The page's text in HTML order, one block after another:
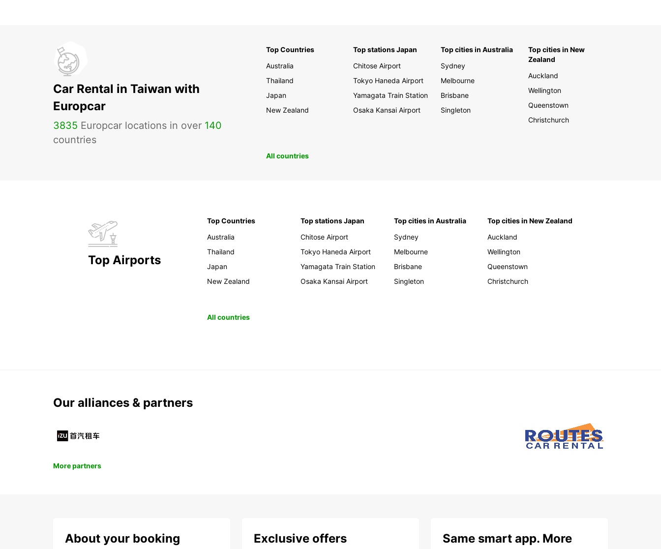
Car Rental in Taiwan with
Europcar
3835 Europcar locations in over 140
countries
Top Countries
Australia
Thailand
Japan
New Zealand
Top stations Japan
Chitose Airport
Tokyo Haneda Airport
Yamagata Train Station
Osaka Kansai Airport
Top cities in Australia
Sydney
Melbourne
Brisbane
Singleton
Top cities in New
Zealand
Auckland
Wellington
Queenstown
Christchurch
All countries
Top Airports
Top Countries
Australia
Thailand
Japan
New Zealand
Top stations Japan
Chitose Airport
Tokyo Haneda Airport
Yamagata Train Station
Osaka Kansai Airport
Top cities in Australia
Sydney
Melbourne
Brisbane
Singleton
Top cities in New Zealand
Auckland
Wellington
Queenstown
Christchurch
All countries
Our alliances & partners
More partners
About your booking Exclusive offers
Same smart app. More